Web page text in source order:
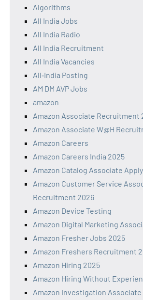
Algorithms
All India Jobs
All India Radio
All India Recruitment
All India Vacancies
All‑India Posting
AM DM AVP Jobs
amazon
Amazon Associate Recruitment
Amazon Associate W@H
Amazon Careers
Amazon Careers India 2025
Amazon Catalog Associate
Amazon Customer Service
Recruitment 2026
Amazon Device Testing
Amazon Digital Marketing
Amazon Fresher Jobs 2025
Amazon Freshers Recruitment
Amazon Hiring 2025
Amazon Hiring Without
Amazon Investigation Associate